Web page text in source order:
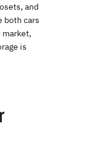
and
both cars
market,
is